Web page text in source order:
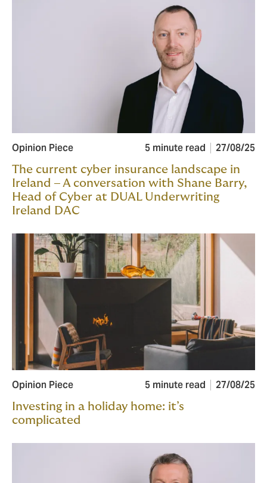
Opinion Piece 5 minute read 27/08/25
The current cyber insurance landscape in
Ireland – A conversation with Shane Barry,
Head of Cyber at DUAL Underwriting
Ireland DAC
Opinion Piece 5 minute read 27/08/25
Investing in a holiday home: it’s
complicated